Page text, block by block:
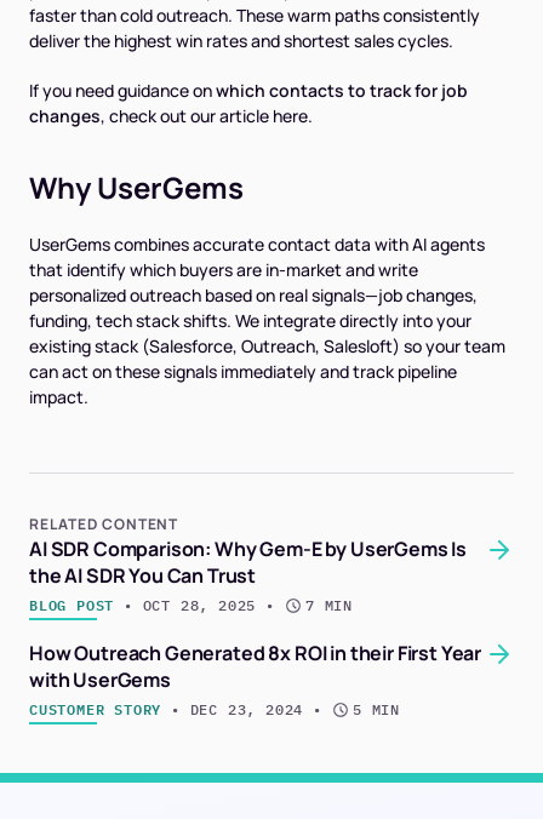
faster than cold outreach. These warm paths consistently
deliver the highest win rates and shortest sales cycles.
If you need guidance onwhich contacts to track for job
changes, check out our article here.
Why UserGems
UserGems combines accurate contact data with AI agents
that identify which buyers are in-market and write
personalized outreach based on real signals—job changes,
funding, tech stack shifts. We integrate directly into your
existing stack (Salesforce, Outreach, Salesloft) so your team
can act on these signals immediately and track pipeline
impact.
RELATED CONTENT
AI SDR Comparison: Why Gem-E by UserGems Is
the AI SDR You Can Trust
BLOG POST • OCT 28, 2025 • 7 MIN
How Outreach Generated 8x ROI in their First Year
with UserGems
CUSTOMER STORY • DEC 23, 2024 • 5 MIN